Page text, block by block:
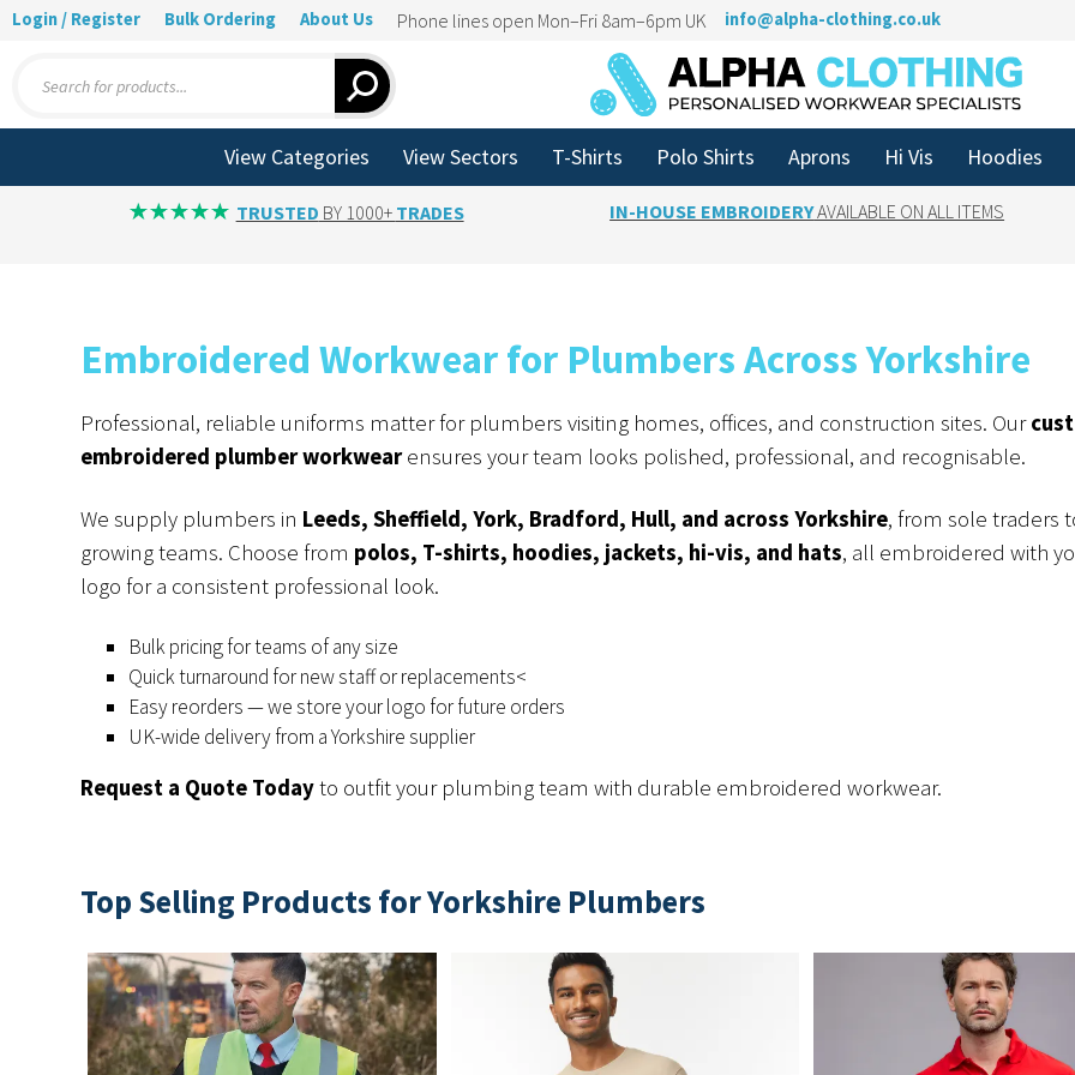
Login / Register Bulk Ordering About Us Phone lines open Mon–Fri 8am–6pm UK info@alpha-clothing.co.uk
search
View Categories View Sectors T-Shirts Polo Shirts Aprons Hi Vis Hoodies
TRUSTED BY 1000+ TRADES IN-HOUSE EMBROIDERYAVAILABLE ON ALL ITEMS
Embroidered Workwear for Plumbers Across Yorkshire
Professional, reliable uniforms matter for plumbers visiting homes, offices, and construction sites. Our
embroidered plumber workwearensures your team looks polished, professional, and recognisable.
We supply plumbers in Leeds, Sheffield, York, Bradford, Hull, and across Yorkshire, from sole traders
growing teams. Choose from polos, T-shirts, hoodies, jackets, hi-vis, and hats, all embroidered with
logo for a consistent professional look.
Bulk pricing for teams of any size
Quick turnaround for new staff or replacements<
Easy reorders — we store your logo for future orders
UK-wide delivery from a Yorkshire supplier
Request a Quote Todayto outfit your plumbing team with durable embroidered workwear.
Top Selling Products for Yorkshire Plumbers